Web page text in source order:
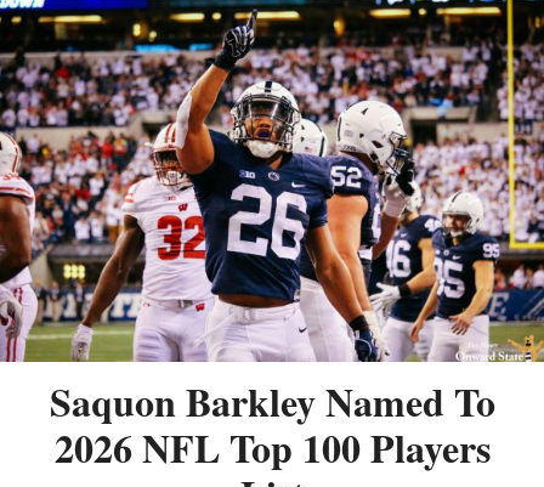
Saquon Barkley Named To
2026 NFL Top 100 Players